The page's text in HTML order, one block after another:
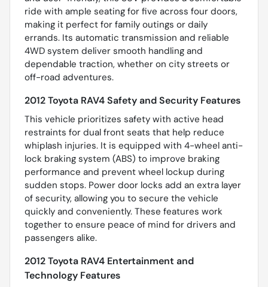
ride with ample seating for five across four doors,
making it perfect for family outings or daily
errands. Its automatic transmission and reliable
4WD system deliver smooth handling and
dependable traction, whether on city streets or
off-road adventures.
2012 Toyota RAV4 Safety and Security Features
This vehicle prioritizes safety with active head
restraints for dual front seats that help reduce
whiplash injuries. It is equipped with 4-wheel anti-
lock braking system (ABS) to improve braking
performance and prevent wheel lockup during
sudden stops. Power door locks add an extra layer
of security, allowing you to secure the vehicle
quickly and conveniently. These features work
together to ensure peace of mind for drivers and
passengers alike.
2012 Toyota RAV4 Entertainment and
Technology Features